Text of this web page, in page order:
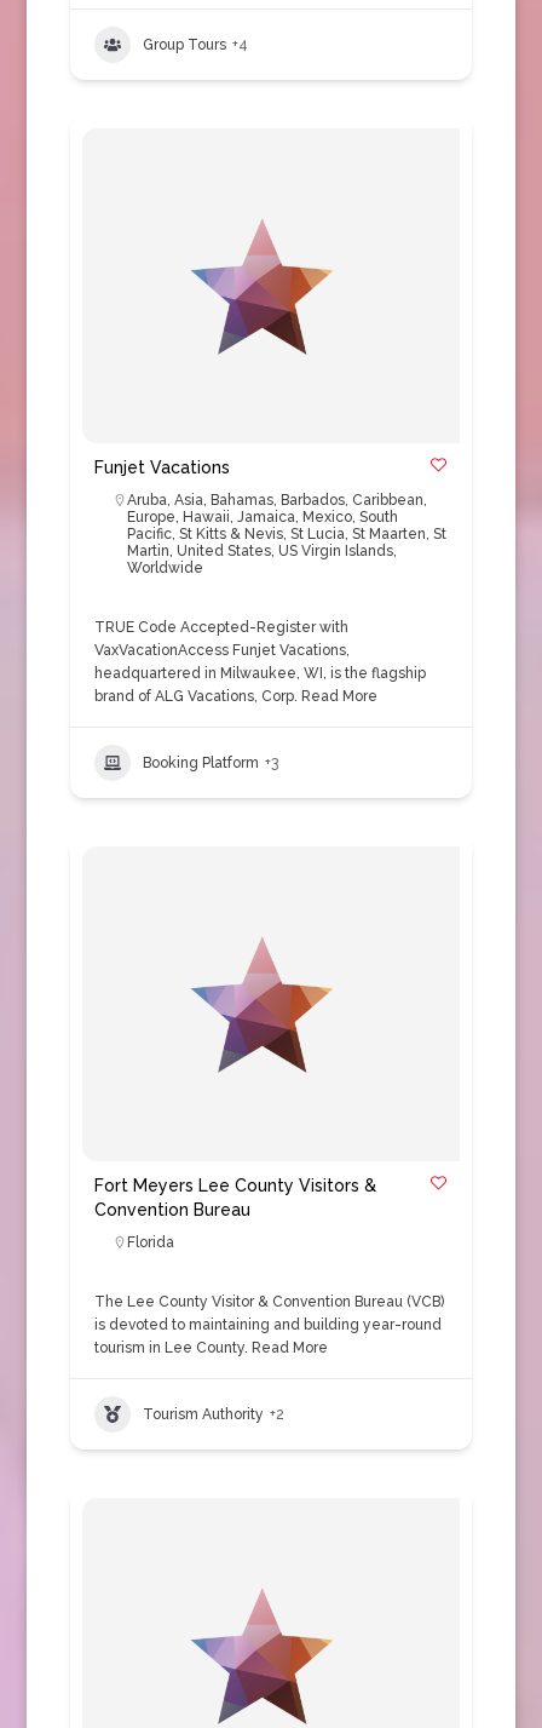
Group Tours +4
Funjet Vacations
Aruba, Asia, Bahamas, Barbados, Caribbean,
Europe, Hawaii, Jamaica, Mexico, South
Pacific, St Kitts & Nevis, St Lucia, St Maarten, St
Martin, United States, US Virgin Islands,
Worldwide
TRUE Code Accepted-Register with
VaxVacationAccess Funjet Vacations,
headquartered in Milwaukee, WI, is the flagship
brand of ALG Vacations, Corp. Read More
Booking Platform +3
Fort Meyers Lee County Visitors &
Convention Bureau
Florida
The Lee County Visitor & Convention Bureau (VCB)
is devoted to maintaining and building year-round
tourism in Lee County. Read More
Tourism Authority +2